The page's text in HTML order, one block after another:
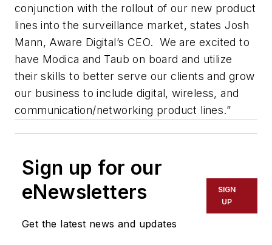
conjunction with the rollout of our new product
lines into the surveillance market, states Josh
Mann, Aware Digital’s CEO. We are excited to
have Modica and Taub on board and utilize
their skills to better serve our clients and grow
our business to include digital, wireless, and
communication/networking product lines.”
Sign up for our
eNewsletters
Get the latest news and updates
SIGN
UP